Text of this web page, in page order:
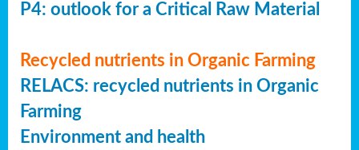
P4: outlook for a Critical Raw Material
Recycled nutrients in Organic Farming
RELACS: recycled nutrients in Organic
Farming
Environment and health